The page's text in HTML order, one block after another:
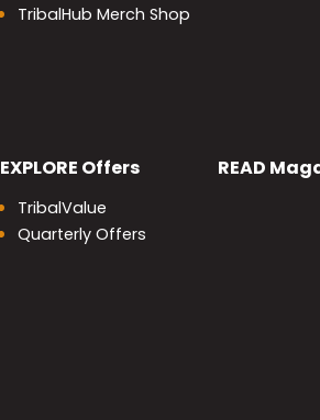
TribalHub Merch Shop
EXPLORE Offers
TribalValue
Quarterly Offers
READ